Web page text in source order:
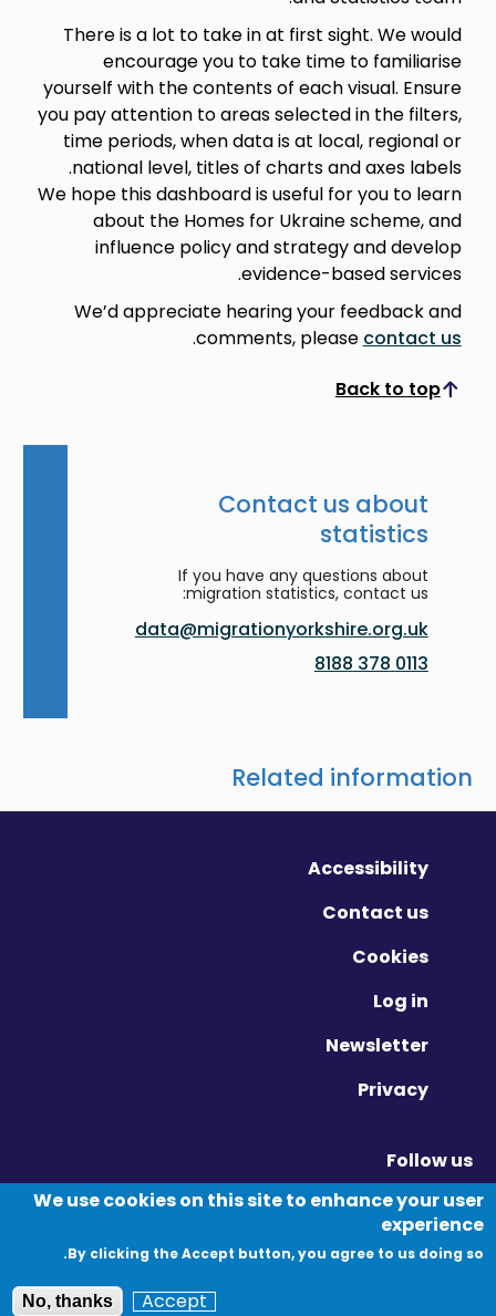
There is a lot to take in at first sight. We would
encourage you to take time to familiarise
yourself with the contents of each visual. Ensure
you pay attention to areas selected in the filters,
time periods, when data is at local, regional or
national level, titles of charts and axes labels.
We hope this dashboard is useful for you to learn
about the Homes for Ukraine scheme, and
influence policy and strategy and develop
evidence-based services.
We’d appreciate hearing your feedback and
comments, please contact us
.
Back to top
Scroll to top
Contact us about
statistics
If you have any questions about
migration statistics, contact us:
data@migrationyorkshire.org.uk
0113 378 8188
Related information
Accessibility
Contact us
Cookies
Log in
Newsletter
Privacy
Follow us
Twitter - Opens in new window
Linkedin - Opens in new window
Vimeo - Opens in new window
We use cookies on this site to enhance your user
experience
By clicking the Accept button, you agree to us doing so.
Accept
No, thanks